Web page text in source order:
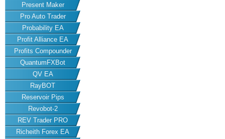
Present Maker
Pro Auto Trader
Probability EA
Profit Alliance EA
Profits Compounder
QuantumFXBot
QV EA
RayBOT
Reservoir Pips
Revobot-2
REV Trader PRO
Richeith Forex EA